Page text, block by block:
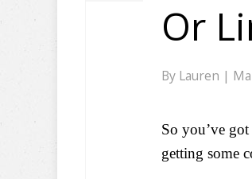
Or
By Lauren |
So you’ve
getting some